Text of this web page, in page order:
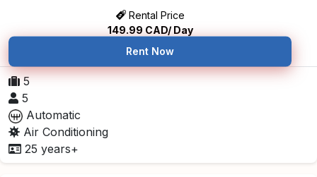
Rental Price
149.99 CAD/ Day
Rent Now
5
5
Automatic
Air Conditioning
25 years+